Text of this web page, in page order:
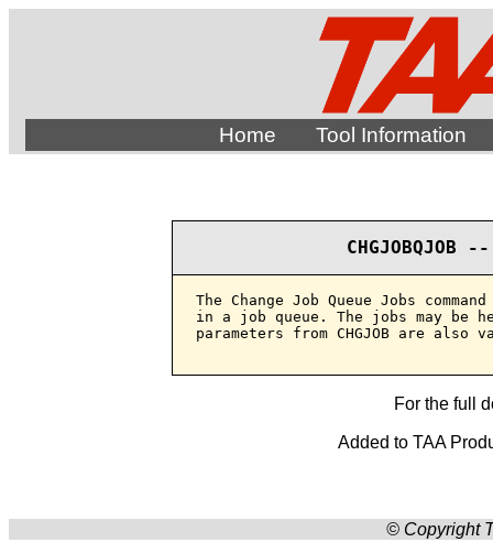
Home Tool Information
CHGJOBQJOB
The Change Job Queue Jobs
in a job queue. The jobs may be
parameters from CHGJOB are also
For the full
Added to TAA
© Copyright